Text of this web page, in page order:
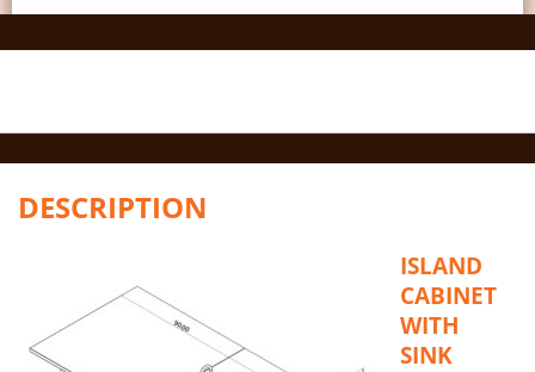
DESCRIPTION
ISLAND
CABINET
WITH
SINK